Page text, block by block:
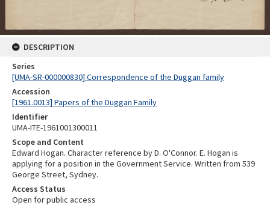
DESCRIPTION
Series
[UMA-SR-000000830] Correspondence of the Duggan family
Accession
[1961.0013] Papers of the Duggan Family
Identifier
UMA-ITE-1961001300011
Scope and Content
Edward Hogan. Character reference by D. O'Connor. E. Hogan is
applying for a position in the Government Service. Written from 539
George Street, Sydney.
Access Status
Open for public access